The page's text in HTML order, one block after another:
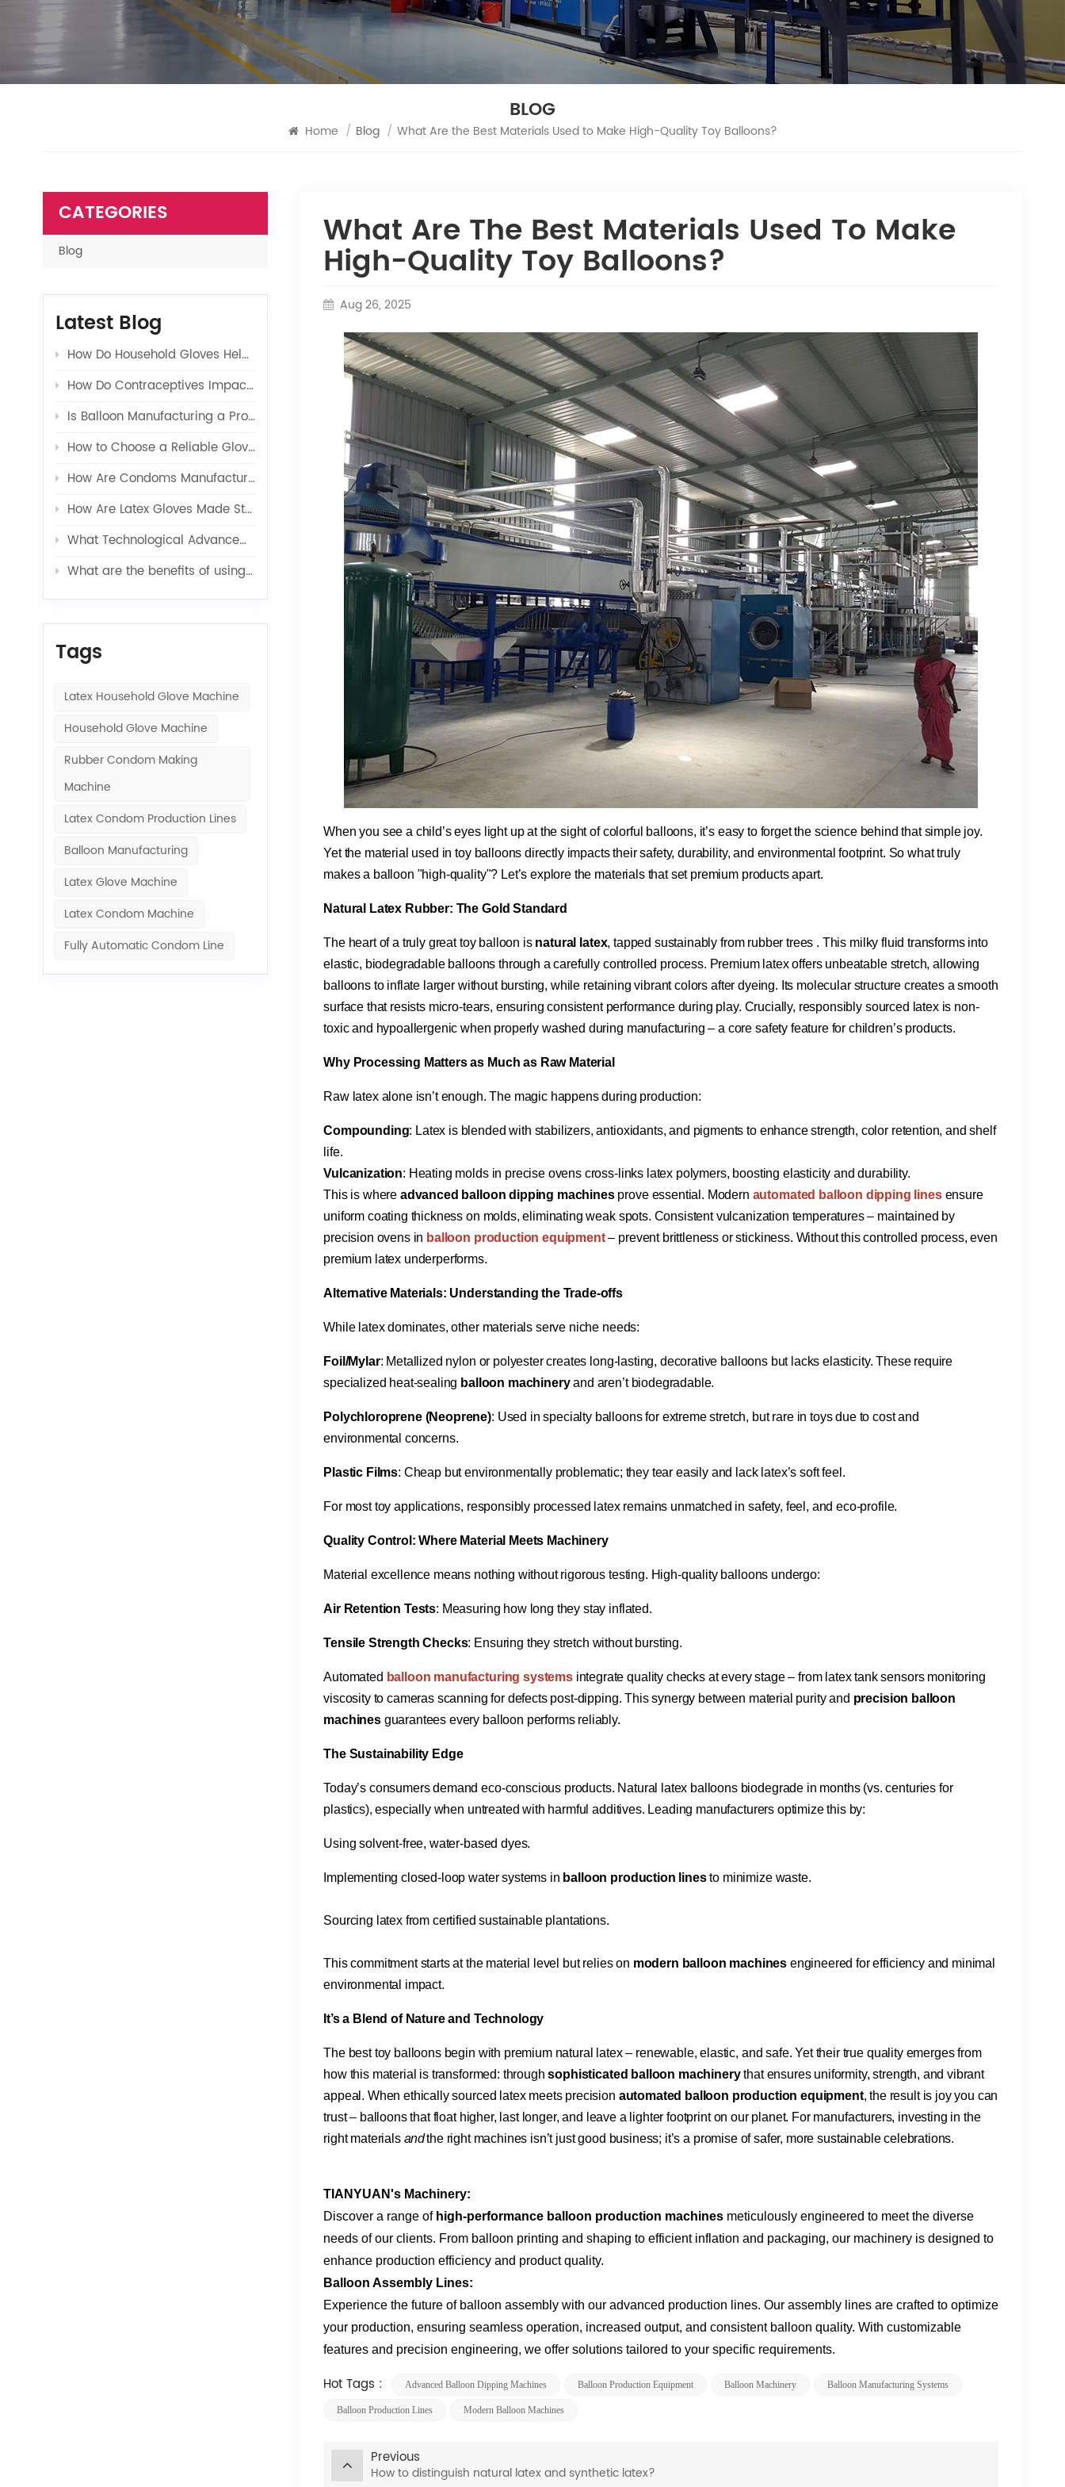
BLOG
Home / Blog / What Are the Best Materials Used to Make High-Quality Toy Balloons?
What Are The Best Materials Used To Make
High-Quality Toy Balloons?
Aug 26, 2025
When you see a child’s eyes light up at the sight of colorful balloons, it’s easy to forget the science behind that simple joy.
Yet the material used in toy balloons directly impacts their safety, durability, and environmental footprint. So what truly
makes a balloon "high-quality"? Let’s explore the materials that set premium products apart.
​Natural Latex Rubber: The Gold Standard​
The heart of a truly great toy balloon is ​ ​natural latex​​, tapped sustainably from rubber trees . This milky fluid transforms into
elastic, biodegradable balloons through a carefully controlled process. Premium latex offers unbeatable stretch, allowing
balloons to inflate larger without bursting, while retaining vibrant colors after dyeing. Its molecular structure creates a smooth
surface that resists micro-tears, ensuring consistent performance during play. Crucially, responsibly sourced latex is non-
toxic and hypoallergenic when properly washed during manufacturing – a core safety feature for children’s products.
​Why Processing Matters as Much as Raw Material​
Raw latex alone isn’t enough. The magic happens during production:
Compounding​​: Latex is blended with stabilizers, antioxidants, and pigments to enhance strength, color retention, and shelf
life.
Vulcanization​​: Heating molds in precise ovens cross-links latex polymers, boosting elasticity and durability.
This is where ​ ​advanced balloon dipping machines​​ prove essential. Modern ​ automated balloon dipping lines​ ensure
uniform coating thickness on molds, eliminating weak spots. Consistent vulcanization temperatures – maintained by
precision ovens in ​ balloon production equipment​​ – prevent brittleness or stickiness. Without this controlled process, even
premium latex underperforms.
​Alternative Materials: Understanding the Trade-offs​
While latex dominates, other materials serve niche needs:
Foil/Mylar​​: Metallized nylon or polyester creates long-lasting, decorative balloons but lacks elasticity. These require
specialized heat-sealing ​ ​balloon machinery​​ and aren’t biodegradable.
Polychloroprene (Neoprene)​​: Used in specialty balloons for extreme stretch, but rare in toys due to cost and
environmental concerns.
Plastic Films​​: Cheap but environmentally problematic; they tear easily and lack latex’s soft feel.
For most toy applications, responsibly processed latex remains unmatched in safety, feel, and eco-profile.
Quality Control: Where Material Meets Machinery​
Material excellence means nothing without rigorous testing. High-quality balloons undergo:
Air Retention Tests​​: Measuring how long they stay inflated.
Tensile Strength Checks​​: Ensuring they stretch without bursting.
Automated ​ ​balloon manufacturing systems​ integrate quality checks at every stage – from latex tank sensors monitoring
viscosity to cameras scanning for defects post-dipping. This synergy between material purity and ​ ​precision balloon
machines​​ guarantees every balloon performs reliably.
The Sustainability Edge​
Today’s consumers demand eco-conscious products. Natural latex balloons biodegrade in months (vs. centuries for
plastics), especially when untreated with harmful additives. Leading manufacturers optimize this by:
Using solvent-free, water-based dyes.
Implementing closed-loop water systems in ​ ​balloon production lines​​ to minimize waste.
Sourcing latex from certified sustainable plantations.
This commitment starts at the material level but relies on ​ ​modern balloon machines​ ​ engineered for efficiency and minimal
environmental impact.
It’s a Blend of Nature and Technology​
The best toy balloons begin with premium natural latex – renewable, elastic, and safe. Yet their true quality emerges from
how this material is transformed: through ​​sophisticated balloon machinery​​ that ensures uniformity, strength, and vibrant
appeal. When ethically sourced latex meets precision ​ ​automated balloon production equipment​​, the result is joy you can
trust – balloons that float higher, last longer, and leave a lighter footprint on our planet. For manufacturers, investing in the
right materials andthe right machines isn’t just good business; it’s a promise of safer, more sustainable celebrations.
TIANYUAN's Machinery:
Discover a range of high-performance balloon production machines meticulously engineered to meet the diverse
needs of our clients. From balloon printing and shaping to efficient inflation and packaging, our machinery is designed to
enhance production efficiency and product quality.
Balloon Assembly Lines:
Experience the future of balloon assembly with our advanced production lines. Our assembly lines are crafted to optimize
your production, ensuring seamless operation, increased output, and consistent balloon quality. With customizable
features and precision engineering, we offer solutions tailored to your specific requirements.
Hot Tags : ​​advanced Balloon Dipping Machines​​ Balloon Production Equipment Balloon Machinery​ ​​balloon Manufacturing Systems
Balloon Production Lines Modern Balloon Machines​​
Previous
How to distinguish natural latex and synthetic latex?
CATEGORIES
Blog
Latest Blog
How Do Household Gloves Help Protect Your Hands from Harsh Cleaning Agents?
How Do Contraceptives Impact Long-Term Sexual Health and Wellbeing?
Is Balloon Manufacturing a Profitable Business in 2026?
How to Choose a Reliable Glove Production Line Supplier?
How Are Condoms Manufactured in a Fully Automated Line?
How Are Latex Gloves Made Step by Step in Factories?
What Technological Advancements Have Enhanced the Efficiency of Latex Toy Balloons Production?
What are the benefits of using latex glove additives in production?
Tags
Latex Household Glove Machine
Household Glove Machine
Rubber Condom Making
Machine​
Latex Condom Production Lines
Balloon Manufacturing
Latex Glove Machine
Latex Condom Machine
Fully Automatic Condom Line